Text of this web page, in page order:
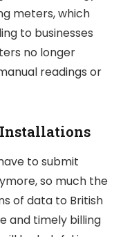
meters, which
to businesses
no longer
readings or
to submit
so much the
of data to British
and timely billing